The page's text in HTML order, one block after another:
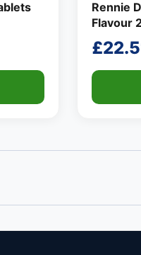
Rennie
Flavour
£